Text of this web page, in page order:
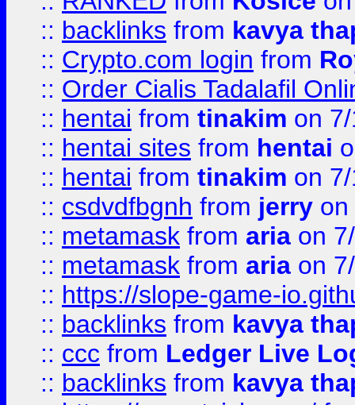
:: backlinks from kavya
:: Crypto.com login from
:: Order Cialis Tadalafil
:: hentai from tinakim on
:: hentai sites from hentai
:: hentai from tinakim on
:: csdvdfbgnh from jerry on
:: metamask from aria on
:: metamask from aria on
:: https://slope-game-
:: backlinks from kavya
:: ccc from Ledger Live
:: backlinks from kavya